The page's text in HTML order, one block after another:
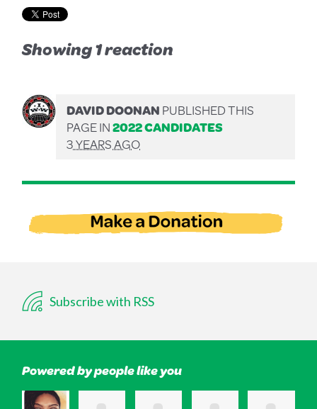
Showing 1 reaction
DAVID DOONANPUBLISHED THIS
PAGE IN2022 CANDIDATES
3 YEARS AGO
Subscribe with RSS
Powered by people like you